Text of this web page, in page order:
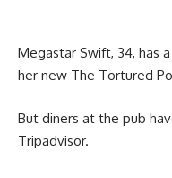
Megastar Swift, 34, has
her new The Tortured
But diners at the pub
Tripadvisor.